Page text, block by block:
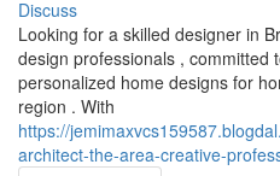
Discuss
Looking for a skilled designer in
design professionals , committed
personalized home designs for
region . With
https://
architect-the-area-creative-